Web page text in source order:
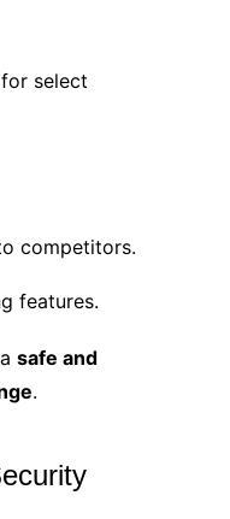
select
competitors.
features.
safe and
.